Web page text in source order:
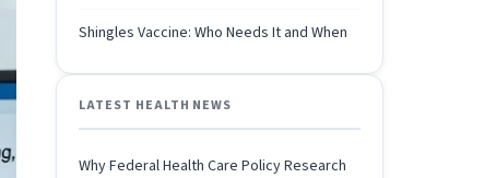
Shingles Vaccine: Who Needs It and When
LATEST HEALTH NEWS
Why Federal Health Care Policy Research